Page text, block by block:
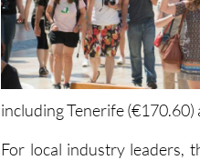
including Tenerife
For local industry leaders,